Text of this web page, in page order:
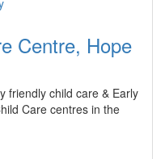
Centre, Hope
friendly child care & Early
Care centres in the